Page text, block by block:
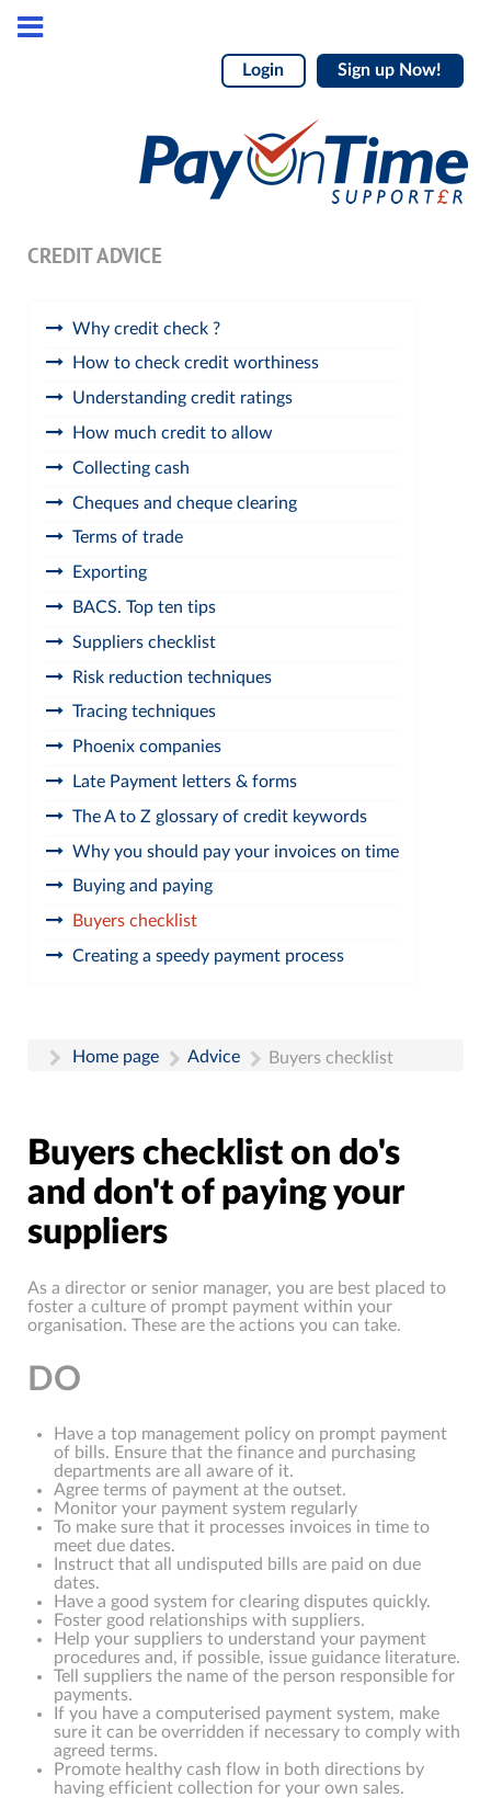
Login Sign up Now!
CREDIT ADVICE
Why credit check ?
How to check credit worthiness
Understanding credit ratings
How much credit to allow
Collecting cash
Cheques and cheque clearing
Terms of trade
Exporting
BACS. Top ten tips
Suppliers checklist
Risk reduction techniques
Tracing techniques
Phoenix companies
Late Payment letters & forms
The A to Z glossary of credit keywords
Why you should pay your invoices on time
Buying and paying
Buyers checklist
Creating a speedy payment process
Home page Advice Buyers checklist
Buyers checklist on do's
and don't of paying your
suppliers
As a director or senior manager, you are best placed to
foster a culture of prompt payment within your
organisation. These are the actions you can take.
DO
Have a top management policy on prompt payment
of bills. Ensure that the finance and purchasing
departments are all aware of it.
Agree terms of payment at the outset.
Monitor your payment system regularly
To make sure that it processes invoices in time to
meet due dates.
Instruct that all undisputed bills are paid on due
dates.
Have a good system for clearing disputes quickly.
Foster good relationships with suppliers.
Help your suppliers to understand your payment
procedures and, if possible, issue guidance literature.
Tell suppliers the name of the person responsible for
payments.
If you have a computerised payment system, make
sure it can be overridden if necessary to comply with
agreed terms.
Promote healthy cash flow in both directions by
having efficient collection for your own sales.